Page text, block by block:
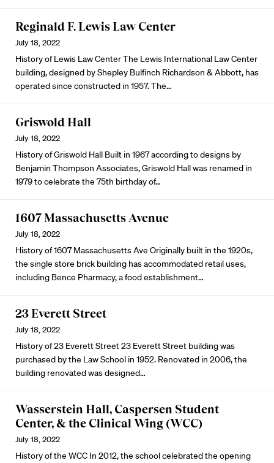
Reginald F. Lewis Law Center
July 18, 2022
History of Lewis Law Center The Lewis International Law Center
building, designed by Shepley Bulfinch Richardson & Abbott, has
operated since constructed in 1957. The…
Griswold Hall
July 18, 2022
History of Griswold Hall Built in 1967 according to designs by
Benjamin Thompson Associates, Griswold Hall was renamed in
1979 to celebrate the 75th birthday of…
1607 Massachusetts Avenue
July 18, 2022
History of 1607 Massachusetts Ave Originally built in the 1920s,
the single store brick building has accommodated retail uses,
including Bence Pharmacy, a food establishment…
23 Everett Street
July 18, 2022
History of 23 Everett Street 23 Everett Street building was
purchased by the Law School in 1952. Renovated in 2006, the
building renovated was designed…
Wasserstein Hall, Caspersen Student
Center, & the Clinical Wing (WCC)
July 18, 2022
History of the WCC In 2012, the school celebrated the opening